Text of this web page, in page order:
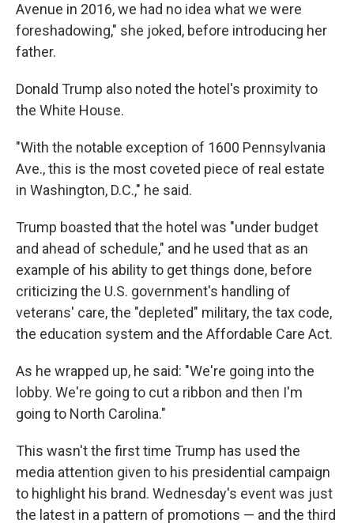
Avenue in 2016, we had no idea what we were
foreshadowing," she joked, before introducing her
father.
Donald Trump also noted the hotel's proximity to
the White House.
"With the notable exception of 1600 Pennsylvania
Ave., this is the most coveted piece of real estate
in Washington, D.C.," he said.
Trump boasted that the hotel was "under budget
and ahead of schedule," and he used that as an
example of his ability to get things done, before
criticizing the U.S. government's handling of
veterans' care, the "depleted" military, the tax code,
the education system and the Affordable Care Act.
As he wrapped up, he said: "We're going into the
lobby. We're going to cut a ribbon and then I'm
going to North Carolina."
This wasn't the first time Trump has used the
media attention given to his presidential campaign
to highlight his brand. Wednesday's event was just
the latest in a pattern of promotions — and the third